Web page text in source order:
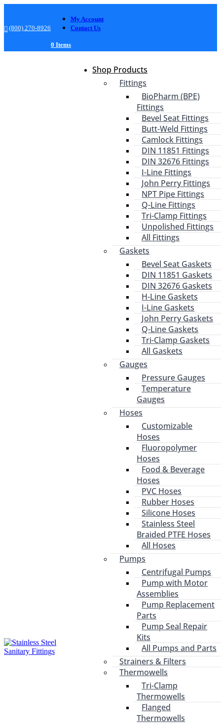
(800) 270-8926
My Account
Contact Us
0 Items
Shop Products
Fittings
BioPharm (BPE)
Fittings
Bevel Seat Fittings
Butt-Weld Fittings
Camlock Fittings
DIN 11851 Fittings
DIN 32676 Fittings
I-Line Fittings
John Perry Fittings
NPT Pipe Fittings
Q-Line Fittings
Tri-Clamp Fittings
Unpolished Fittings
All Fittings
Gaskets
Bevel Seat Gaskets
DIN 11851 Gaskets
DIN 32676 Gaskets
H-Line Gaskets
I-Line Gaskets
John Perry Gaskets
Q-Line Gaskets
Tri-Clamp Gaskets
All Gaskets
Gauges
Pressure Gauges
Temperature
Gauges
Hoses
Customizable
Hoses
Fluoropolymer
Hoses
Food & Beverage
Hoses
PVC Hoses
Rubber Hoses
Silicone Hoses
Stainless Steel
Braided PTFE Hoses
All Hoses
Pumps
Centrifugal Pumps
Pump with Motor
Assemblies
Pump Replacement
Parts
Pump Seal Repair
Kits
All Pumps and Parts
Strainers & Filters
Thermowells
Tri-Clamp
Thermowells
Flanged
Thermowells